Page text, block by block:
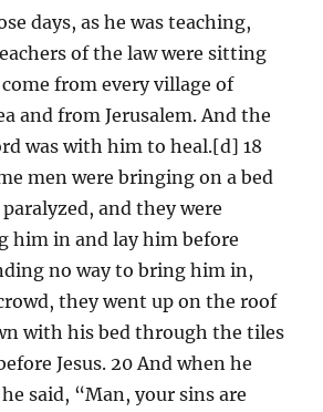
days, as he was teaching,
of the law were sitting
from every village of
and from Jerusalem. And the
was with him to heal.[d] 18
men were bringing on a bed
and they were
him in and lay him before
no way to bring him in,
they went up on the roof
with his bed through the tiles
Jesus. 20 And when he
said, “Man, your sins are